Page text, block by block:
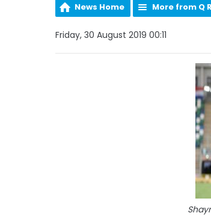
News Home More from Q
Friday, 30 August 2019 00:11